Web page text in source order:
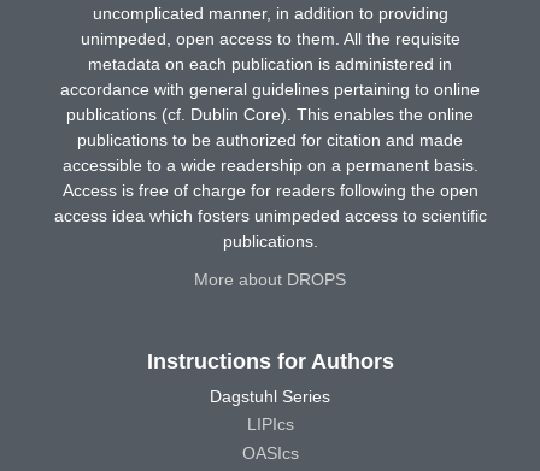
uncomplicated manner, in addition to providing
unimpeded, open access to them. All the requisite
metadata on each publication is administered in
accordance with general guidelines pertaining to online
publications (cf. Dublin Core). This enables the online
publications to be authorized for citation and made
accessible to a wide readership on a permanent basis.
Access is free of charge for readers following the open
access idea which fosters unimpeded access to scientific
publications.
More about DROPS
Instructions for Authors
Dagstuhl Series
LIPIcs
OASIcs